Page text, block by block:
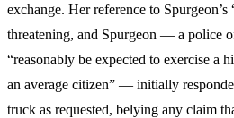
exchange. Her reference to
threatening, and Spurgeon — a police
“reasonably be expected to exercise a
an average citizen” — initially
truck as requested, belying any claim